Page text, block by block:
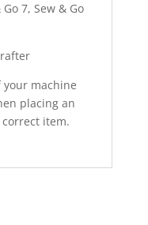
Go 7, Sew & Go
your machine
placing an
item.